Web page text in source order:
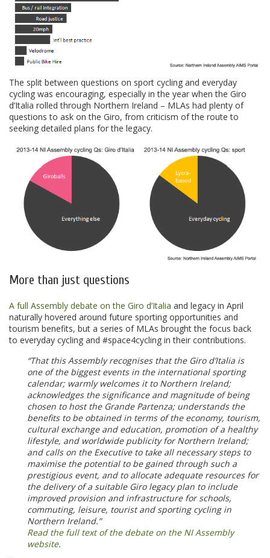
The split between questions on sport cycling and everyday
cycling was encouraging, especially in the year when the Giro
d’Italia rolled through Northern Ireland – MLAs had plenty of
questions to ask on the Giro, from criticism of the route to
seeking detailed plans for the legacy.
More than just questions
A full Assembly debate on the Giro d’Italia and legacy in April
naturally hovered around future sporting opportunities and
tourism benefits, but a series of MLAs brought the focus back
to everyday cycling and #space4cycling in their contributions.
“That this Assembly recognises that the Giro d’Italia is
one of the biggest events in the international sporting
calendar; warmly welcomes it to Northern Ireland;
acknowledges the significance and magnitude of being
chosen to host the Grande Partenza; understands the
benefits to be obtained in terms of the economy, tourism,
cultural exchange and education, promotion of a healthy
lifestyle, and worldwide publicity for Northern Ireland;
and calls on the Executive to take all necessary steps to
maximise the potential to be gained through such a
prestigious event, and to allocate adequate resources for
the delivery of a suitable Giro legacy plan to include
improved provision and infrastructure for schools,
commuting, leisure, tourist and sporting cycling in
Northern Ireland.”
Read the full text of the debate on the NI Assembly
website.